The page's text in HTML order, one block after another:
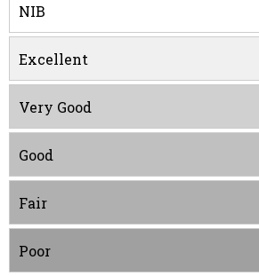
NIB
Excellent
Very Good
Good
Fair
Poor